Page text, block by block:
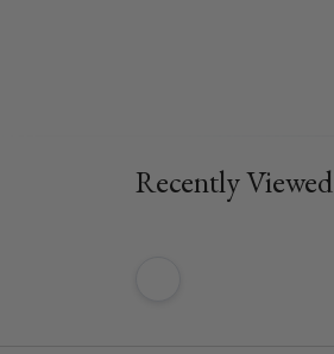
Recently Viewed